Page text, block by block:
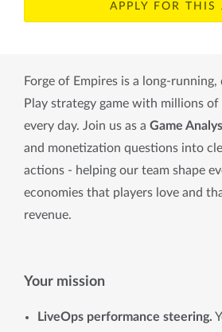
APPLY FOR THIS
Forge of Empires is a long-
Play strategy game with millions
every day. Join us as a Game
and monetization questions into
actions - helping our team shape
economies that players love and
revenue.
Your mission
LiveOps performance steering.